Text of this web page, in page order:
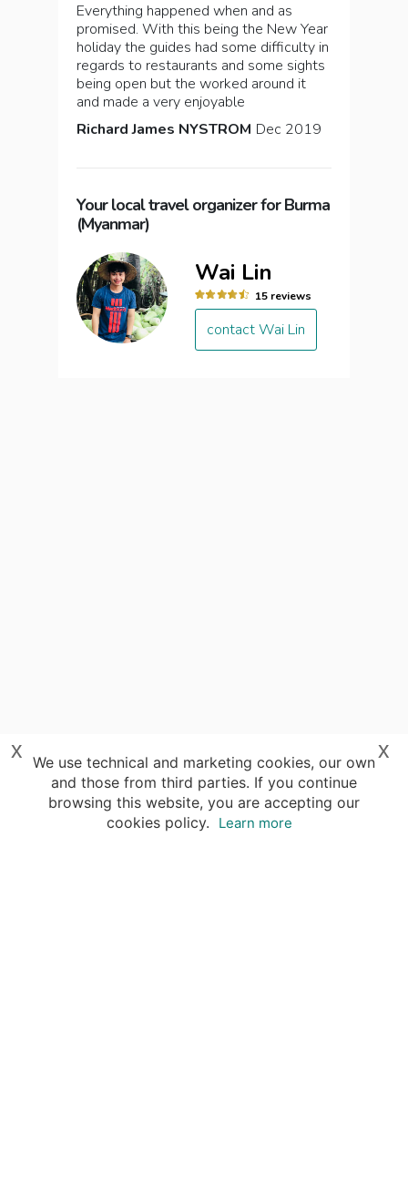
Everything happened when and as
promised. With this being the New Year
holiday the guides had some difficulty in
regards to restaurants and some sights
being open but the worked around it
and made a very enjoyable
Richard James NYSTROM Dec 2019
Your local travel organizer for Burma
(Myanmar)
Wai Lin
15 reviews
contact Wai Lin
We use technical and marketing cookies, our own
and those from third parties. If you continue
browsing this website, you are accepting our
cookies policy.
Learn more
x
x